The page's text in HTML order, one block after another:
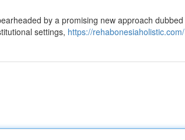
by a promising new approach dubbed
settings, https://rehabonesiaholistic.com/